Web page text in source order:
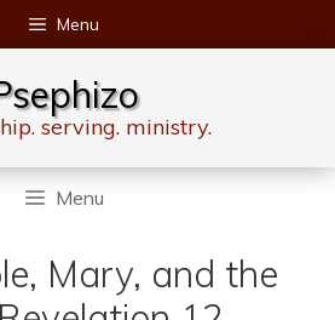
Menu
serving. ministry.
Menu
Mary, and the